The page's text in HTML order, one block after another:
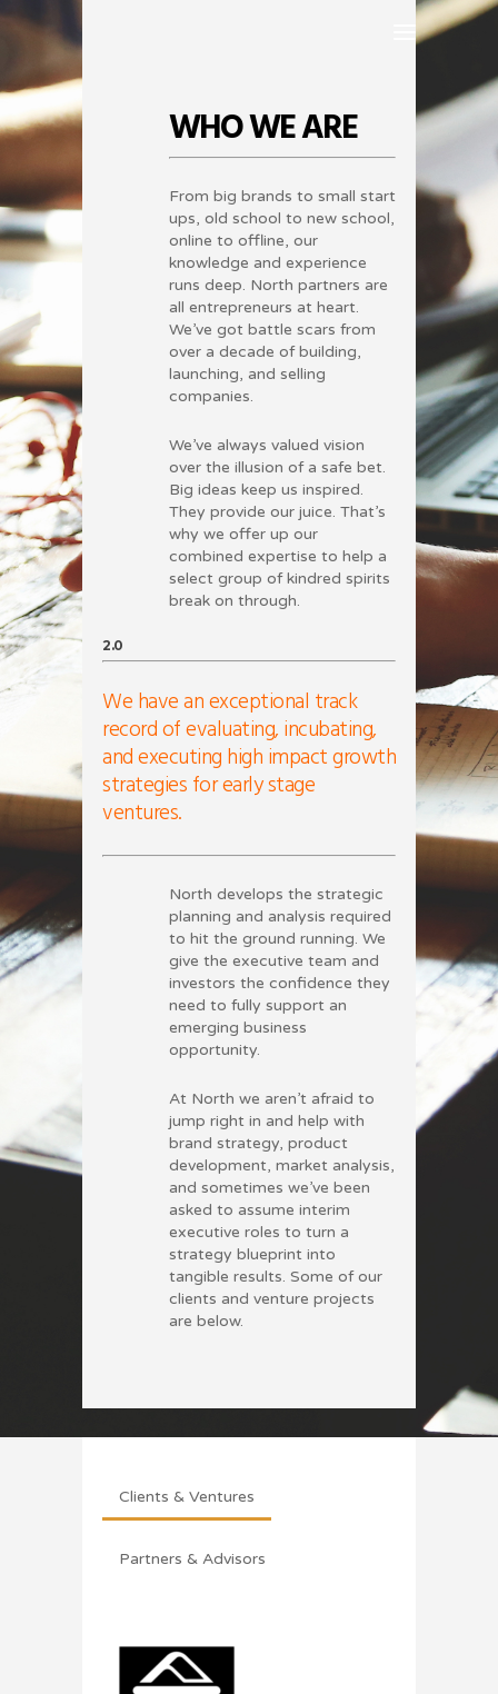
WHO WE ARE
From big brands to small start
ups, old school to new school,
online to offline, our
knowledge and experience
runs deep. North partners are
all entrepreneurs at heart.
We’ve got battle scars from
over a decade of building,
launching, and selling
companies.
We’ve always valued vision
over the illusion of a safe bet.
Big ideas keep us inspired.
They provide our juice. That’s
why we offer up our
combined expertise to help a
select group of kindred spirits
break on through.
2.0
We have an exceptional track
record of evaluating, incubating,
and executing high impact growth
strategies for early stage
ventures.
North develops the strategic
planning and analysis required
to hit the ground running. We
give the executive team and
investors the confidence they
need to fully support an
emerging business
opportunity.
At North we aren’t afraid to
jump right in and help with
brand strategy, product
development, market analysis,
and sometimes we’ve been
asked to assume interim
executive roles to turn a
strategy blueprint into
tangible results. Some of our
clients and venture projects
are below.
Clients & Ventures
Partners & Advisors